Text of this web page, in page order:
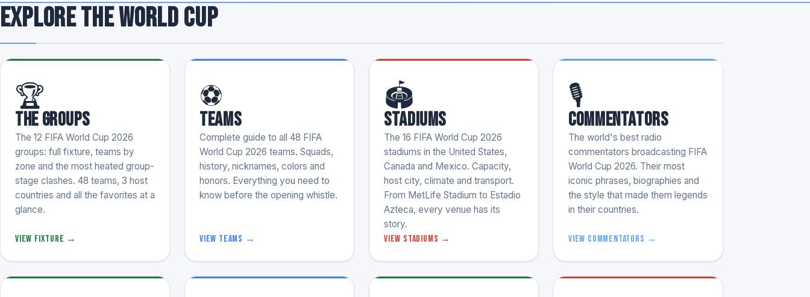
Explore the World Cup
🏆
The Groups
The 12 FIFA World Cup 2026
groups: full fixture, teams by
zone and the most heated group-
stage clashes. 48 teams, 3 host
countries and all the favorites at a
glance.
View fixture →
⚽
Teams
Complete guide to all 48 FIFA
World Cup 2026 teams. Squads,
history, nicknames, colors and
honors. Everything you need to
know before the opening whistle.
View teams →
🏟️
Stadiums
The 16 FIFA World Cup 2026
stadiums in the United States,
Canada and Mexico. Capacity,
host city, climate and transport.
From MetLife Stadium to Estadio
Azteca, every venue has its
story.
View stadiums →
🎙️
Commentators
The world's best radio
commentators broadcasting FIFA
World Cup 2026. Their most
iconic phrases, biographies and
the style that made them legends
in their countries.
View commentators →